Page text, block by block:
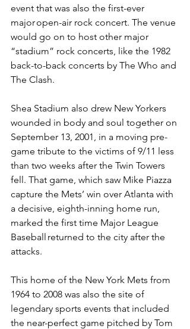
event that was also the first-ever
major open-air rock concert. The venue
would go on to host other major
“stadium” rock concerts, like the 1982
back-to-back concerts by The Who and
The Clash.
Shea Stadium also drew New Yorkers
wounded in body and soul together on
September 13, 2001, in a moving pre-
game tribute to the victims of 9/11 less
than two weeks after the Twin Towers
fell. That game, which saw Mike Piazza
capture the Mets’ win over Atlanta with
a decisive, eighth-inning home run,
marked the first time Major League
Baseball returned to the city after the
attacks.
This home of the New York Mets from
1964 to 2008 was also the site of
legendary sports events that included
the near-perfect game pitched by Tom